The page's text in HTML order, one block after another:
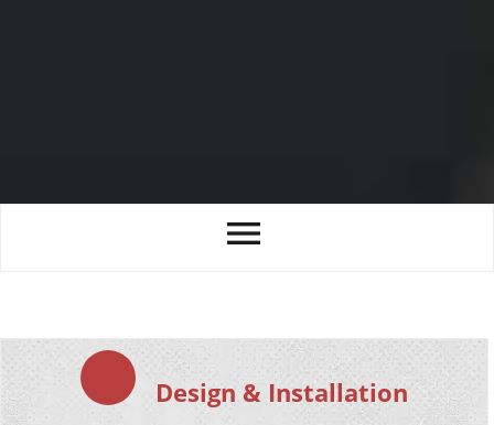
Design & Installation